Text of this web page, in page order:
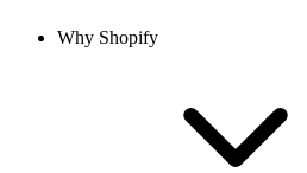
Why Shopify